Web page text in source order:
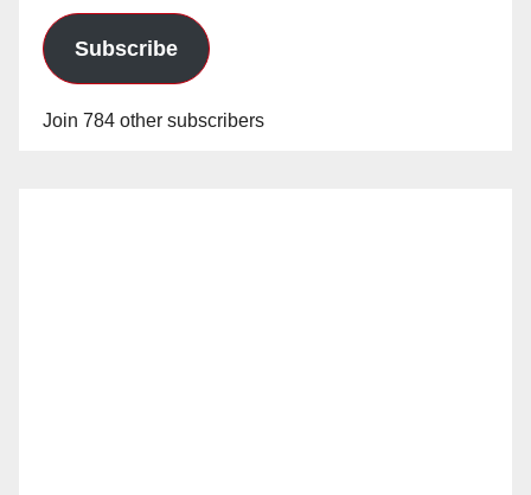
Subscribe
Join 784 other subscribers